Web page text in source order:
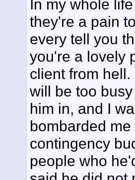
In my whole
they're a pain
every tell you
you're a lovely
client from
will be too
him in, and I
bombarded
contingency
people who